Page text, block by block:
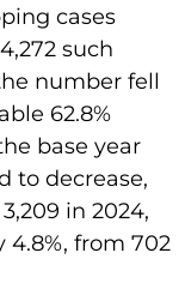
cases
such
number fell
62.8%
base year
to decrease,
in 2024,
from 702